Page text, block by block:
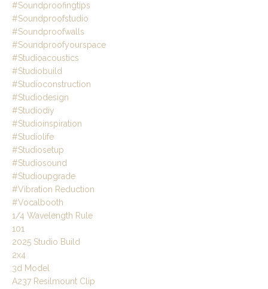
#soundproofingtips
#soundproofstudio
#soundproofwalls
#soundproofyourspace
#studioacoustics
#studiobuild
#studioconstruction
#studiodesign
#studiodiy
#studioinspiration
#studiolife
#studiosetup
#studiosound
#studioupgrade
#vibration Reduction
#vocalbooth
1/4 Wavelength Rule
101
2025 Studio Build
2x4
3d Model
A237 Resilmount Clip